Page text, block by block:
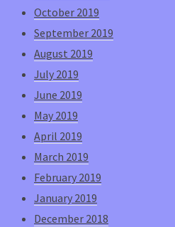
October 2019
September 2019
August 2019
July 2019
June 2019
May 2019
April 2019
March 2019
February 2019
January 2019
December 2018